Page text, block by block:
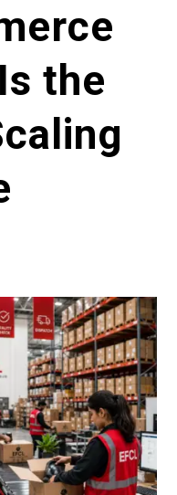
the